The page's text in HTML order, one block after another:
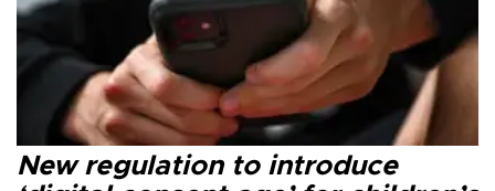
New regulation to introduce